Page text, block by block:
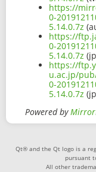
https://
0-
5.14.0.7z
https://
0-
5.14.0.7z
https://
u.ac.jp/
0-
5.14.0.7z
Powered by
Qt® and the Qt logo is a
pursuant
All other